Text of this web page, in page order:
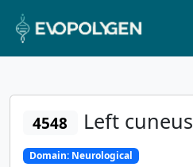
4548 Left cuneus
Domain: Neurological